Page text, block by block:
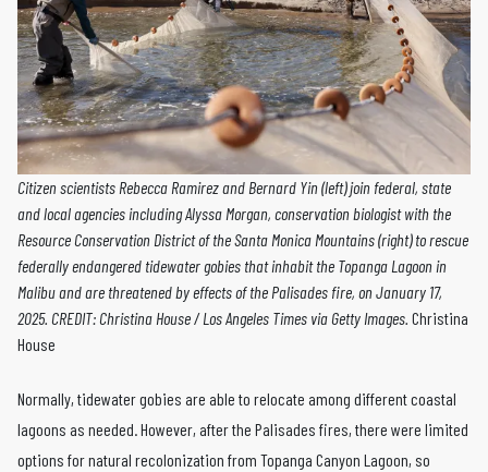
Citizen scientists Rebecca Ramirez and Bernard Yin (left) join federal, state
and local agencies including Alyssa Morgan, conservation biologist with the
Resource Conservation District of the Santa Monica Mountains (right) to rescue
federally endangered tidewater gobies that inhabit the Topanga Lagoon in
Malibu and are threatened by effects of the Palisades fire, on January 17,
2025. CREDIT: Christina House / Los Angeles Times via Getty Images. Christina
House
Normally, tidewater gobies are able to relocate among different coastal
lagoons as needed. However, after the Palisades fires, there were limited
options for natural recolonization from Topanga Canyon Lagoon, so